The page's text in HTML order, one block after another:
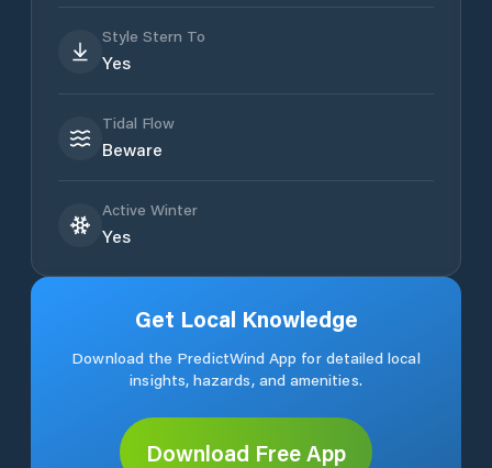
Style Stern To
Yes
Tidal Flow
Beware
Active Winter
Yes
Get Local Knowledge
Download the PredictWind App for detailed local
insights, hazards, and amenities.
Download Free App